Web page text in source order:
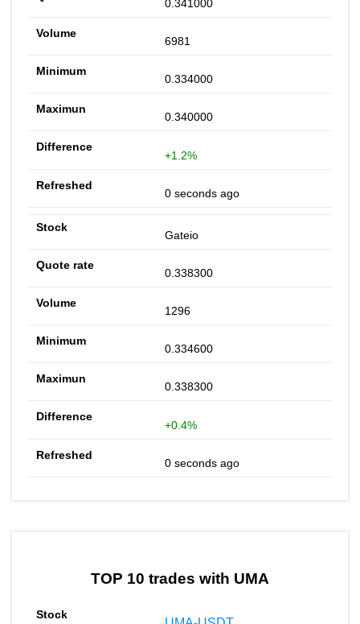
0.341000
6981
0.334000
0.340000
+1.2%
0 seconds ago
Gateio
0.338300
1296
0.334600
0.338300
+0.4%
0 seconds ago
TOP 10 trades with UMA